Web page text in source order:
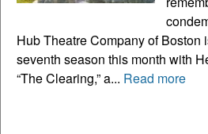
Hub Theatre Company of Boston
seventh season this month with
“The Clearing,” a... Read more